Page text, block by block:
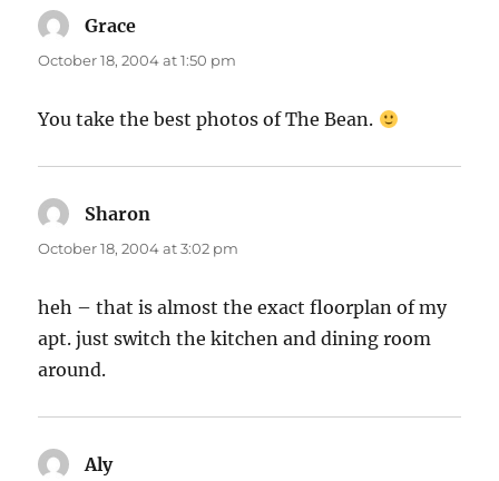
Grace
October 18, 2004 at 1:50 pm
You take the best photos of The Bean.
Sharon
October 18, 2004 at 3:02 pm
heh – that is almost the exact floorplan of my
apt. just switch the kitchen and dining room
around.
Alysays: